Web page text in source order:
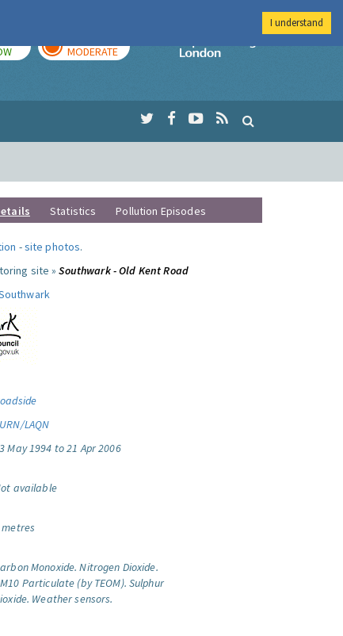
MODERATE
Imperial College
Statistics Pollution Episodes
-site photos.
site »Southwark - Old Kent Road
LAQN
May 1994 to 21 Apr 2006
available
metres
Monoxide. Nitrogen Dioxide.
Particulate (by TEOM). Sulphur
Weather sensors.
I understand